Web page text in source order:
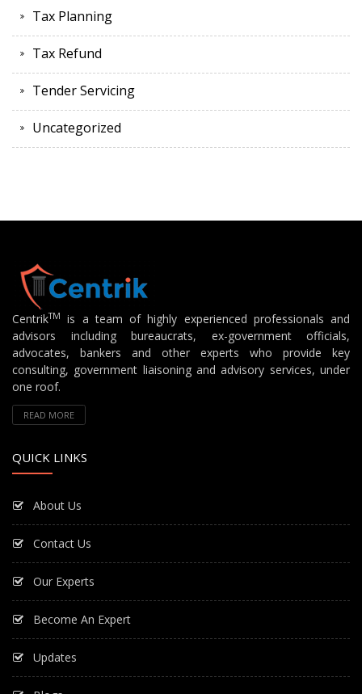
Tax Planning
Tax Refund
Tender Servicing
Uncategorized
CentrikTM
is a team of highly experienced professionals and
advisors including bureaucrats, ex-government officials,
advocates, bankers and other experts who provide key
consulting, government liaisoning and advisory services, under
one roof.
READ MORE
QUICK LINKS
About Us
Contact Us
Our Experts
Become An Expert
Updates